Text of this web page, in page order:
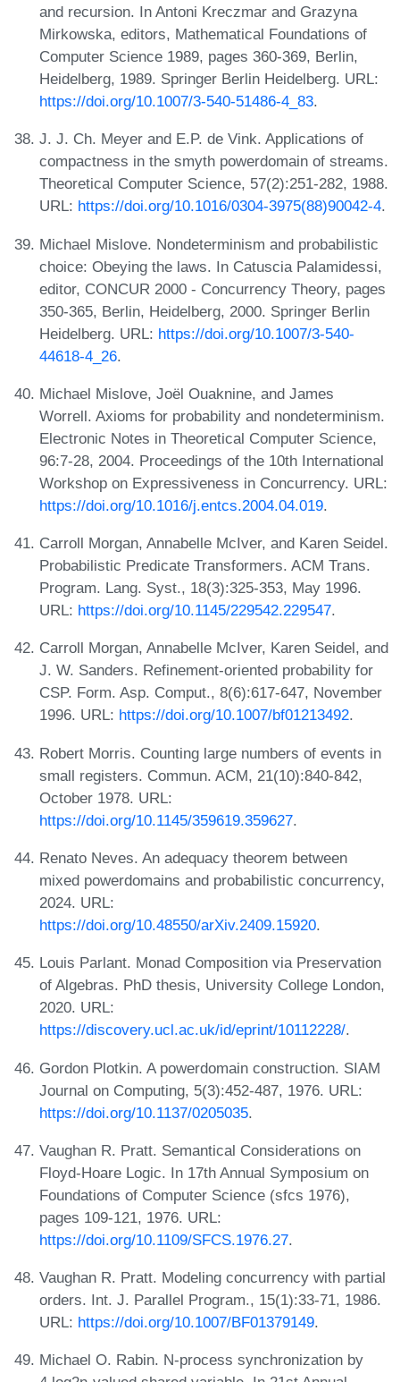
and recursion. In Antoni Kreczmar and Grazyna
Mirkowska, editors, Mathematical Foundations of
Computer Science 1989, pages 360-369, Berlin,
Heidelberg, 1989. Springer Berlin Heidelberg. URL:
https://doi.org/10.1007/3-540-51486-4_83.
J. J. Ch. Meyer and E.P. de Vink. Applications of
compactness in the smyth powerdomain of streams.
Theoretical Computer Science, 57(2):251-282, 1988.
URL: https://doi.org/10.1016/0304-3975(88)90042-4.
Michael Mislove. Nondeterminism and probabilistic
choice: Obeying the laws. In Catuscia Palamidessi,
editor, CONCUR 2000 - Concurrency Theory, pages
350-365, Berlin, Heidelberg, 2000. Springer Berlin
Heidelberg. URL: https://doi.org/10.1007/3-540-
44618-4_26.
Michael Mislove, Joël Ouaknine, and James
Worrell. Axioms for probability and nondeterminism.
Electronic Notes in Theoretical Computer Science,
96:7-28, 2004. Proceedings of the 10th International
Workshop on Expressiveness in Concurrency. URL:
https://doi.org/10.1016/j.entcs.2004.04.019.
Carroll Morgan, Annabelle McIver, and Karen Seidel.
Probabilistic Predicate Transformers. ACM Trans.
Program. Lang. Syst., 18(3):325-353, May 1996.
URL: https://doi.org/10.1145/229542.229547.
Carroll Morgan, Annabelle McIver, Karen Seidel, and
J. W. Sanders. Refinement-oriented probability for
CSP. Form. Asp. Comput., 8(6):617-647, November
1996. URL: https://doi.org/10.1007/bf01213492.
Robert Morris. Counting large numbers of events in
small registers. Commun. ACM, 21(10):840-842,
October 1978. URL:
https://doi.org/10.1145/359619.359627.
Renato Neves. An adequacy theorem between
mixed powerdomains and probabilistic concurrency,
2024. URL:
https://doi.org/10.48550/arXiv.2409.15920.
Louis Parlant. Monad Composition via Preservation
of Algebras. PhD thesis, University College London,
2020. URL:
https://discovery.ucl.ac.uk/id/eprint/10112228/.
Gordon Plotkin. A powerdomain construction. SIAM
Journal on Computing, 5(3):452-487, 1976. URL:
https://doi.org/10.1137/0205035.
Vaughan R. Pratt. Semantical Considerations on
Floyd-Hoare Logic. In 17th Annual Symposium on
Foundations of Computer Science (sfcs 1976),
pages 109-121, 1976. URL:
https://doi.org/10.1109/SFCS.1976.27.
Vaughan R. Pratt. Modeling concurrency with partial
orders. Int. J. Parallel Program., 15(1):33-71, 1986.
URL: https://doi.org/10.1007/BF01379149.
Michael O. Rabin. N-process synchronization by